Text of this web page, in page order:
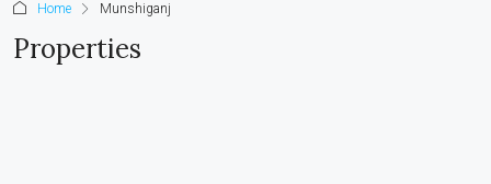
Home Munshiganj
Properties